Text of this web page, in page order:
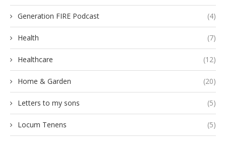
Generation FIRE Podcast (4)
Health (7)
Healthcare (12)
Home & Garden (20)
Letters to my sons (5)
Locum Tenens (5)